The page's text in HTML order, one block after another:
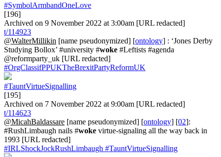
#SymbolArmbandOneLove
[196]
Archived on 9 November 2022 at 3:00am [URL redacted]
t/114923
@WalterMillikin [name pseudonymized] [ontology] : ‘Jones Derby
Studying Bollox’ #university #woke #Leftists #agenda
@reformparty_uk [URL redacted]
#OrgClassifPPUKTheBrexitPartyReformUK
#TauntVirtueSignalling
[195]
Archived on 7 November 2022 at 9:00am [URL redacted]
t/114623
@MicahBaldassare [name pseudonymized] [ontology] [02]:
#RushLimbaugh nails #woke virtue-signaling all the way back in
1993 [URL redacted]
#IRLShockJockRushLimbaugh #TauntVirtueSignalling